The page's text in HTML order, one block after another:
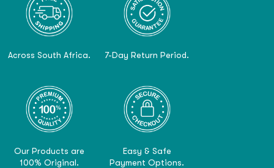
Across South Africa. 7-Day Return Period.
Our Products are
100% Original.
Easy & Safe
Payment Options.